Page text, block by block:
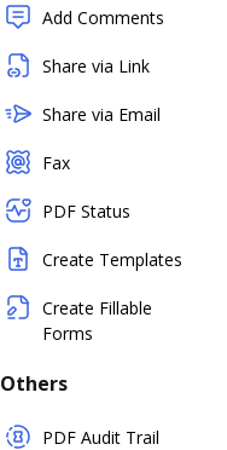
Add Comments
Share via Link
Share via Email
Fax
PDF Status
Create Templates
Create Fillable
Forms
Others
PDF Audit Trail